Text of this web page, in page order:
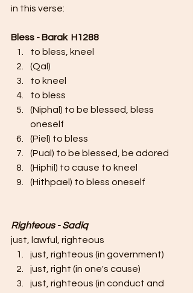
in this verse:
Bless - Barak  H1288
to bless, kneel
(Qal)
to kneel
to bless
(Niphal) to be blessed, bless
oneself
(Piel) to bless
(Pual) to be blessed, be adored
(Hiphil) to cause to kneel
(Hithpael) to bless oneself
Righteous - Sadiq
just, lawful, righteous
just, righteous (in government)
just, right (in one's cause)
just, righteous (in conduct and